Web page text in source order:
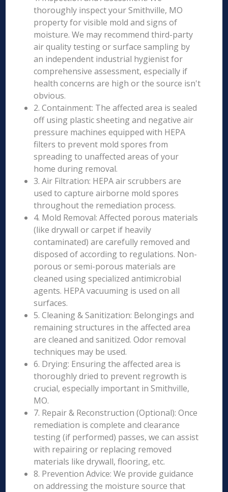
thoroughly inspect your Smithville, MO
property for visible mold and signs of
moisture. We may recommend third-party
air quality testing or surface sampling by
an independent industrial hygienist for
comprehensive assessment, especially if
health concerns are high or the source isn't
obvious.
2. Containment: The affected area is sealed
off using plastic sheeting and negative air
pressure machines equipped with HEPA
filters to prevent mold spores from
spreading to unaffected areas of your
home during removal.
3. Air Filtration: HEPA air scrubbers are
used to capture airborne mold spores
throughout the remediation process.
4. Mold Removal: Affected porous materials
(like drywall or carpet if heavily
contaminated) are carefully removed and
disposed of according to regulations. Non-
porous or semi-porous materials are
cleaned using specialized antimicrobial
agents. HEPA vacuuming is used on all
surfaces.
5. Cleaning & Sanitization: Belongings and
remaining structures in the affected area
are cleaned and sanitized. Odor removal
techniques may be used.
6. Drying: Ensuring the affected area is
thoroughly dried to prevent regrowth is
crucial, especially important in Smithville,
MO.
7. Repair & Reconstruction (Optional): Once
remediation is complete and clearance
testing (if performed) passes, we can assist
with repairing or replacing removed
materials like drywall, flooring, etc.
8. Prevention Advice: We provide guidance
on addressing the moisture source that